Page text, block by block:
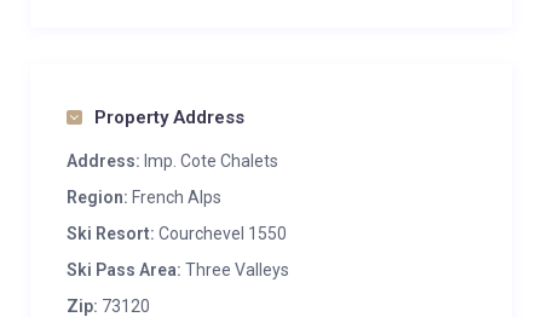
Property Address
Address: Imp. Cote Chalets
Region: French Alps
Ski Resort: Courchevel 1550
Ski Pass Area: Three Valleys
Zip: 73120